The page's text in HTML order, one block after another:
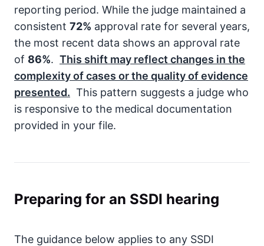
reporting period. While the judge maintained a
consistent 72% approval rate for several years,
the most recent data shows an approval rate
of 86%. This shift may reflect changes in the
complexity of cases or the quality of evidence
presented. This pattern suggests a judge who
is responsive to the medical documentation
provided in your file.
Preparing for an SSDI hearing
The guidance below applies to any SSDI